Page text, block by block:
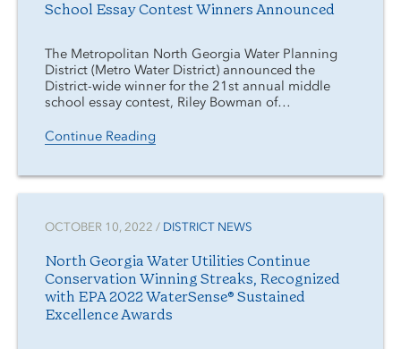
School Essay Contest Winners Announced
The Metropolitan North Georgia Water Planning
District (Metro Water District) announced the
District-wide winner for the 21st annual middle
school essay contest, Riley Bowman of…
Continue Reading
OCTOBER 10, 2022 / DISTRICT NEWS
North Georgia Water Utilities Continue
Conservation Winning Streaks, Recognized
with EPA 2022 WaterSense® Sustained
Excellence Awards